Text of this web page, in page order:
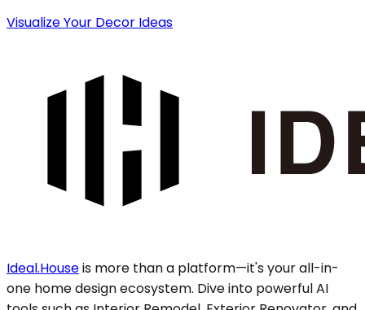
Visualize Your Decor Ideas
Ideal.Houseis more than a platform—it's your all-in-
one home design ecosystem. Dive into powerful AI